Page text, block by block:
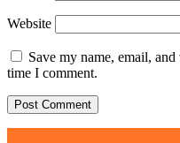
Website
Save my name, email,
time I comment.